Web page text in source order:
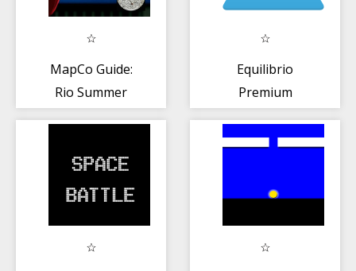
MapCo Guide:
Rio Summer
Equilibrio
Premium